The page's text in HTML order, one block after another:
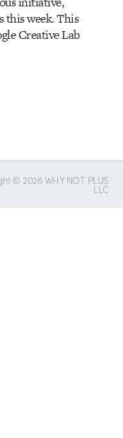
this week. This
Creative Lab
© 2026 WHY NOT PLUS
LLC